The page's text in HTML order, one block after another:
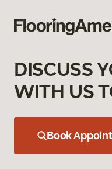
DISCUSS
WITH US
Book